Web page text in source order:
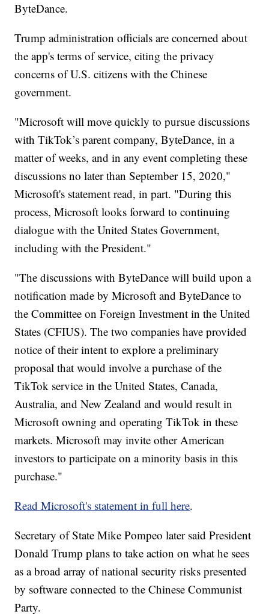
ByteDance.
Trump administration officials are concerned about
the app's terms of service, citing the privacy
concerns of U.S. citizens with the Chinese
government.
"Microsoft will move quickly to pursue discussions
with TikTok’s parent company, ByteDance, in a
matter of weeks, and in any event completing these
discussions no later than September 15, 2020,"
Microsoft's statement read, in part. "During this
process, Microsoft looks forward to continuing
dialogue with the United States Government,
including with the President."
"The discussions with ByteDance will build upon a
notification made by Microsoft and ByteDance to
the Committee on Foreign Investment in the United
States (CFIUS). The two companies have provided
notice of their intent to explore a preliminary
proposal that would involve a purchase of the
TikTok service in the United States, Canada,
Australia, and New Zealand and would result in
Microsoft owning and operating TikTok in these
markets. Microsoft may invite other American
investors to participate on a minority basis in this
purchase."
Read Microsoft's statement in full here.
Secretary of State Mike Pompeo later said President
Donald Trump plans to take action on what he sees
as a broad array of national security risks presented
by software connected to the Chinese Communist
Party.